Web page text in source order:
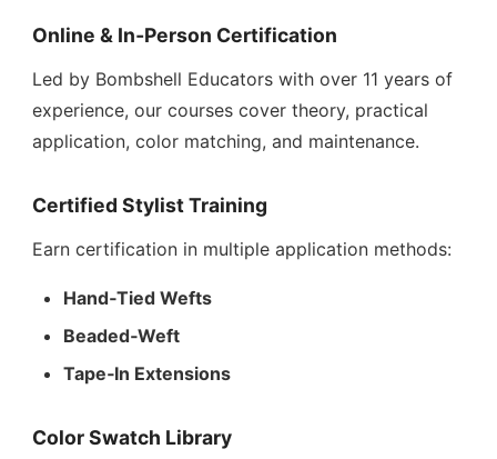
Online & In‑Person Certification
Led by Bombshell Educators with over 11 years of
experience, our courses cover theory, practical
application, color matching, and maintenance.
Certified Stylist Training
Earn certification in multiple application methods:
Hand‑Tied Wefts
Beaded‑Weft
Tape‑In Extensions
Color Swatch Library